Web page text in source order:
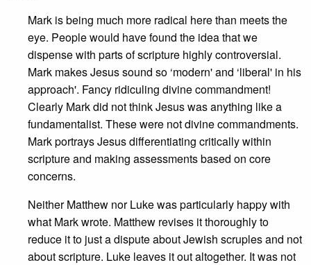
Mark is being much more radical here than meets the
eye. People would have found the idea that we
dispense with parts of scripture highly controversial.
Mark makes Jesus sound so ‘modern' and ‘liberal' in his
approach'. Fancy ridiculing divine commandment!
Clearly Mark did not think Jesus was anything like a
fundamentalist. These were not divine commandments.
Mark portrays Jesus differentiating critically within
scripture and making assessments based on core
concerns.
Neither Matthew nor Luke was particularly happy with
what Mark wrote. Matthew revises it thoroughly to
reduce it to just a dispute about Jewish scruples and not
about scripture. Luke leaves it out altogether. It was not